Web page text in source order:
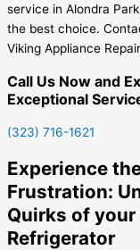
service in Alondra
the best choice.
Viking Appliance
Call Us Now and
Exceptional
(323) 716-1621
Experience
Frustration:
Quirks of your
Refrigerator